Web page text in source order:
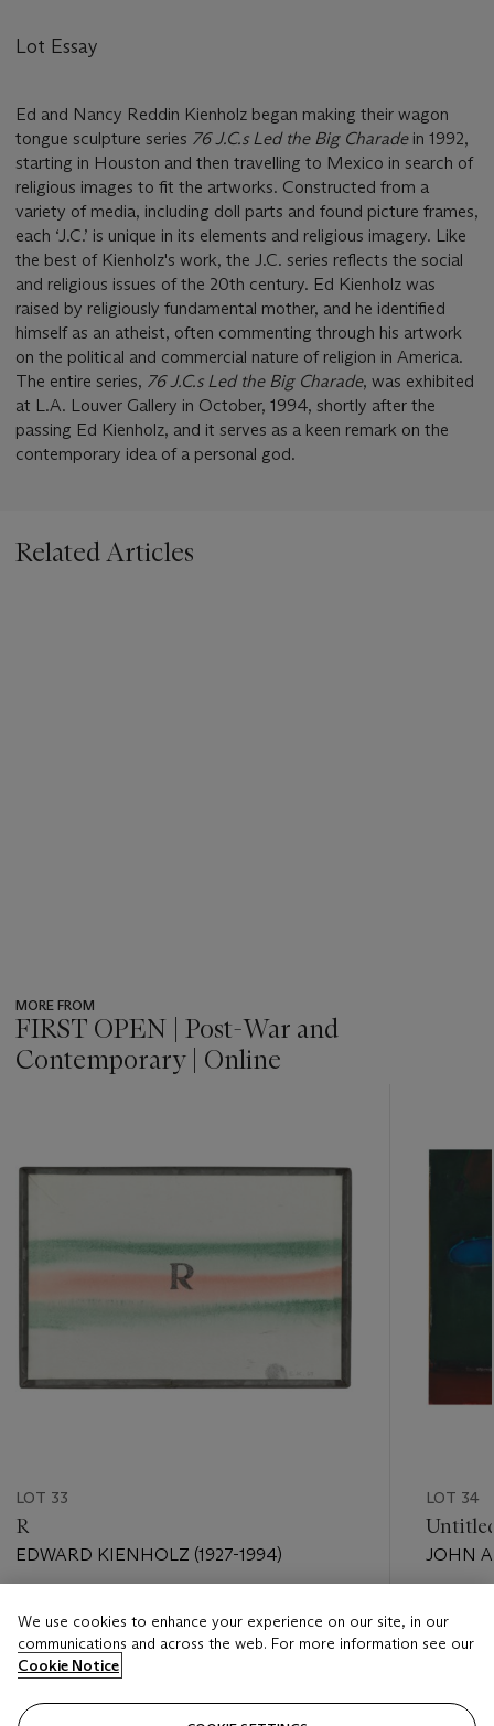
Lot Essay
Ed and Nancy Reddin Kienholz began making their wagon
tongue sculpture series 76 J.C.s Led the Big Charadein 1992,
starting in Houston and then travelling to Mexico in search of
religious images to fit the artworks. Constructed from a
variety of media, including doll parts and found picture frames,
each ‘J.C.’ is unique in its elements and religious imagery. Like
the best of Kienholz's work, the J.C. series reflects the social
and religious issues of the 20th century. Ed Kienholz was
raised by religiously fundamental mother, and he identified
himself as an atheist, often commenting through his artwork
on the political and commercial nature of religion in America.
The entire series, 76 J.C.s Led the Big Charade, was exhibited
at L.A. Louver Gallery in October, 1994, shortly after the
passing Ed Kienholz, and it serves as a keen remark on the
contemporary idea of a personal god.
Related Articles
MORE FROM
FIRST OPEN | Post-War and
Contemporary | Online
LOT 33
R
EDWARD KIENHOLZ (1927-1994)
USD 3,000 - USD 4,000
Closed
LOT 34
JOHN
USD
We use cookies to enhance your experience on our site, in our
communications and across the web. For more information see our
Cookie Notice